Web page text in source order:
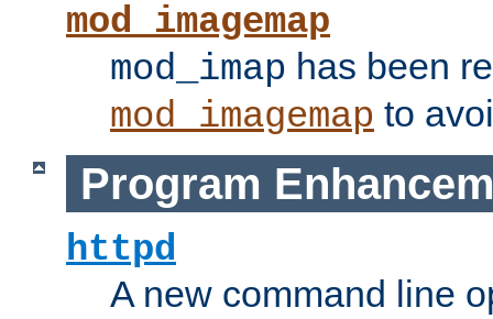
mod_imagemap
mod_imap has been
mod_imagemap to
Program
httpd
A new command line